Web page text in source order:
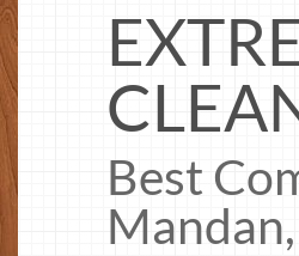
Best